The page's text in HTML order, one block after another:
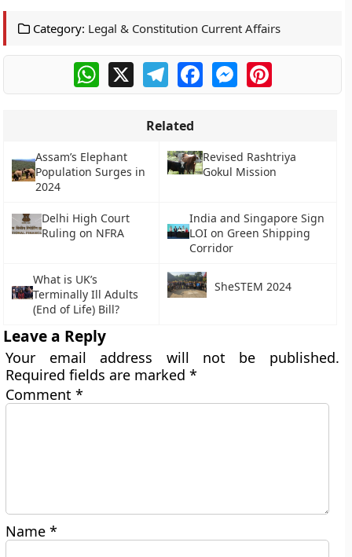
Category: Legal & Constitution Current Affairs
WhatsApp
X TelegramFacebookMessengerPinterest
Related
Assam’s Elephant
Population Surges in
2024
Revised Rashtriya
Gokul Mission
Delhi High Court
Ruling on NFRA
India and Singapore Sign
LOI on Green Shipping
Corridor
What is UK’s
Terminally Ill Adults
(End of Life) Bill?
SheSTEM 2024
Leave a Reply
Your email address will not be published.
Required fields are marked*
Comment*
Name*